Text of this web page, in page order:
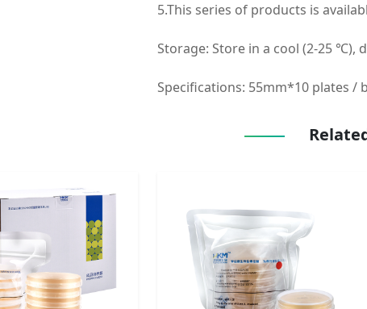
5.This series of products is
Storage: Store in a cool (2-25 ℃),
Specifications: 55mm*10 plates /